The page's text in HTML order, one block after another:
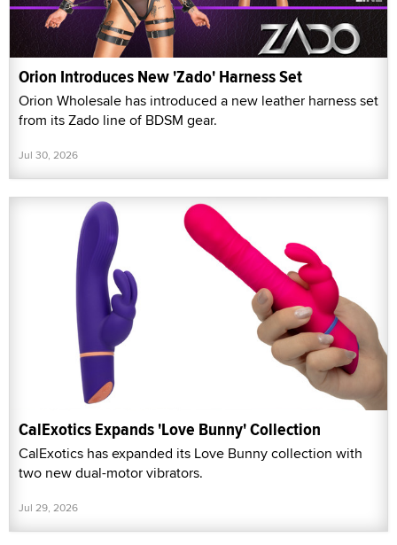
Orion Introduces New 'Zado' Harness Set
Orion Wholesale has introduced a new leather harness set
from its Zado line of BDSM gear.
Jul 30, 2026
CalExotics Expands 'Love Bunny' Collection
CalExotics has expanded its Love Bunny collection with
two new dual-motor vibrators.
Jul 29, 2026